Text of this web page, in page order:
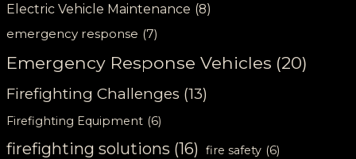
Electric Vehicle Maintenance (8)
emergency response (7)
Emergency Response Vehicles (20)
Firefighting Challenges (13)
Firefighting Equipment (6)
firefighting solutions (16) fire safety (6)